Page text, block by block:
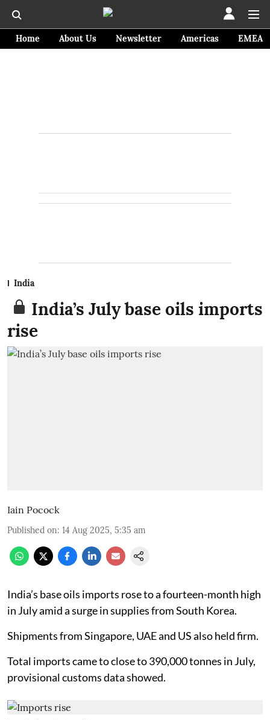
Home About Us Newsletter Americas EMEA
India
India’s July base oils imports
rise
Iain Pocock
Published on: 14 Aug 2025, 5:35 am
India’s base oils imports rose to a fourteen-month high
in July amid a surge in supplies from South Korea.
Shipments from Singapore, UAE and US also held firm.
Total imports came to close to 390,000 tonnes in July,
provisional customs data showed.